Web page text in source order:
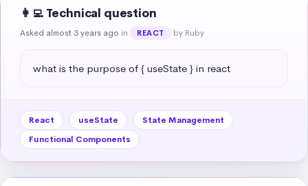
👩‍💻 Technical question
Asked almost 3 years ago in REACT by Ruby
what is the purpose of { useState } in react
React useState
State Management
Functional Components